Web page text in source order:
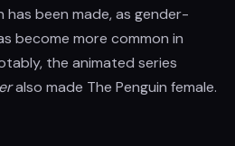
been made, as gender-
become more common in
the animated series
also made The Penguin female.